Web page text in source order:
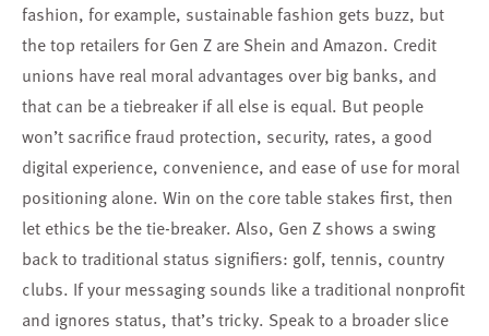
fashion, for example, sustainable fashion gets buzz, but
the top retailers for Gen Z are Shein and Amazon. Credit
unions have real moral advantages over big banks, and
that can be a tiebreaker if all else is equal. But people
won’t sacrifice fraud protection, security, rates, a good
digital experience, convenience, and ease of use for moral
positioning alone. Win on the core table stakes first, then
let ethics be the tie-breaker. Also, Gen Z shows a swing
back to traditional status signifiers: golf, tennis, country
clubs. If your messaging sounds like a traditional nonprofit
and ignores status, that’s tricky. Speak to a broader slice